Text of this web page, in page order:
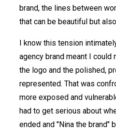
brand, the lines between
that can be beautiful but
I know this tension
agency brand meant I could
the logo and the polished,
represented. That was
more exposed and
had to get serious about
ended and "Nina the brand"